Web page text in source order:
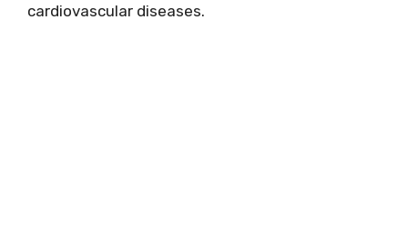
cardiovascular diseases.